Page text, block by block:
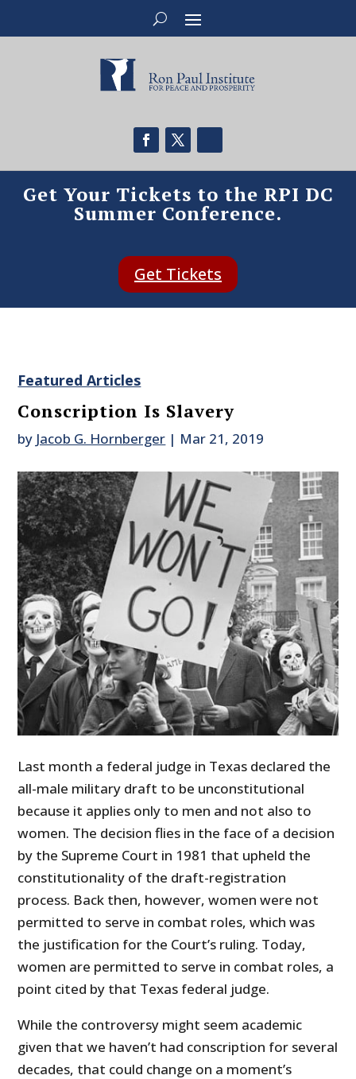
Get Your Tickets to the RPI DC
Summer Conference.
Get Tickets
Featured Articles
Conscription Is Slavery
by Jacob G. Hornberger | Mar 21, 2019
Last month a federal judge in Texas declared the
all-male military draft to be unconstitutional
because it applies only to men and not also to
women. The decision flies in the face of a decision
by the Supreme Court in 1981 that upheld the
constitutionality of the draft-registration
process. Back then, however, women were not
permitted to serve in combat roles, which was
the justification for the Court’s ruling. Today,
women are permitted to serve in combat roles, a
point cited by that Texas federal judge.
While the controversy might seem academic
given that we haven’t had conscription for several
decades, that could change on a moment’s